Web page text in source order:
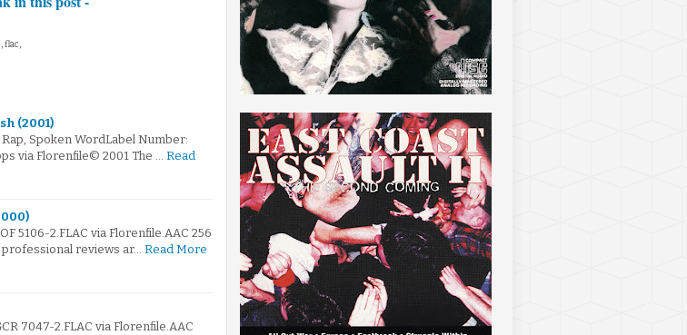
flac,
(2001)
Spoken WordLabel Number:
via Florenfile© 2001 The … Read
5106-2.FLAC via Florenfile.AAC 256
reviews ar… Read More
7047-2.FLAC via Florenfile.AAC